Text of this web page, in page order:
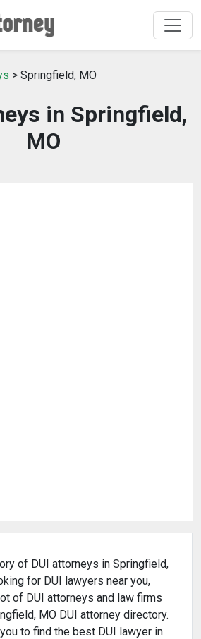
> Springfield, MO
in Springfield,
MO
of DUI attorneys in Springfield,
for DUI lawyers near you,
of DUI attorneys and law firms
MO DUI attorney directory.
to find the best DUI lawyer in